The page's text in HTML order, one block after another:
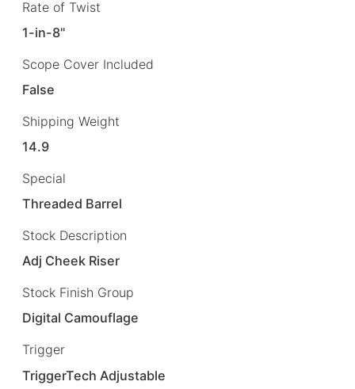
Rate of Twist
1-in-8"
Scope Cover Included
False
Shipping Weight
14.9
Special
Threaded Barrel
Stock Description
Adj Cheek Riser
Stock Finish Group
Digital Camouflage
Trigger
TriggerTech Adjustable